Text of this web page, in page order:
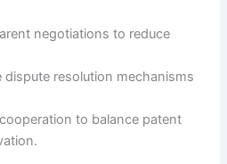
negotiations to reduce
dispute resolution mechanisms
to balance patent